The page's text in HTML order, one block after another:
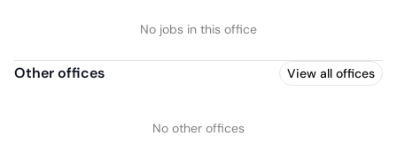
No jobs in this office
Other offices View all offices
No other offices